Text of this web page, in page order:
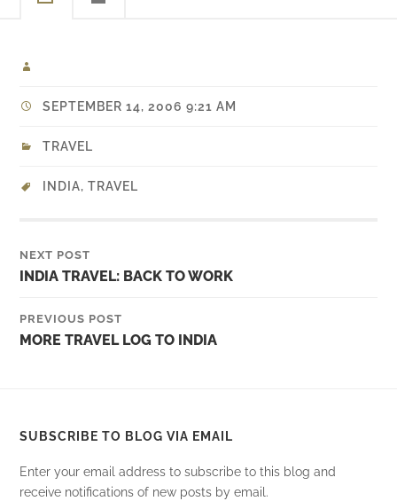
SEPTEMBER 14, 2006 9:21 AM
TRAVEL
INDIA,TRAVEL
NEXT POST
INDIA TRAVEL: BACK TO WORK
PREVIOUS POST
MORE TRAVEL LOG TO INDIA
SUBSCRIBE TO BLOG VIA EMAIL
Enter your email address to subscribe to this blog and
receive notifications of new posts by email.